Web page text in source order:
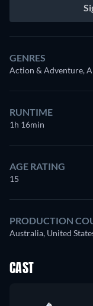
GENRES
Action & Adventure,
RUNTIME
1h 16min
AGE RATING
15
PRODUCTION
Australia, United
CAST